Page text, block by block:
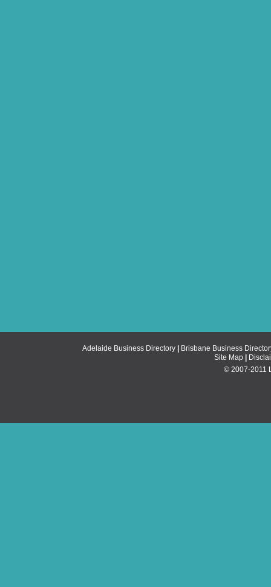
Adelaide Business Directory
Brisbane Business
Site Map
© 2007-2011